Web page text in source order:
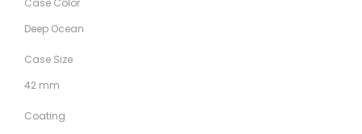
Case Color
Deep Ocean
Case Size
42 mm
Coating